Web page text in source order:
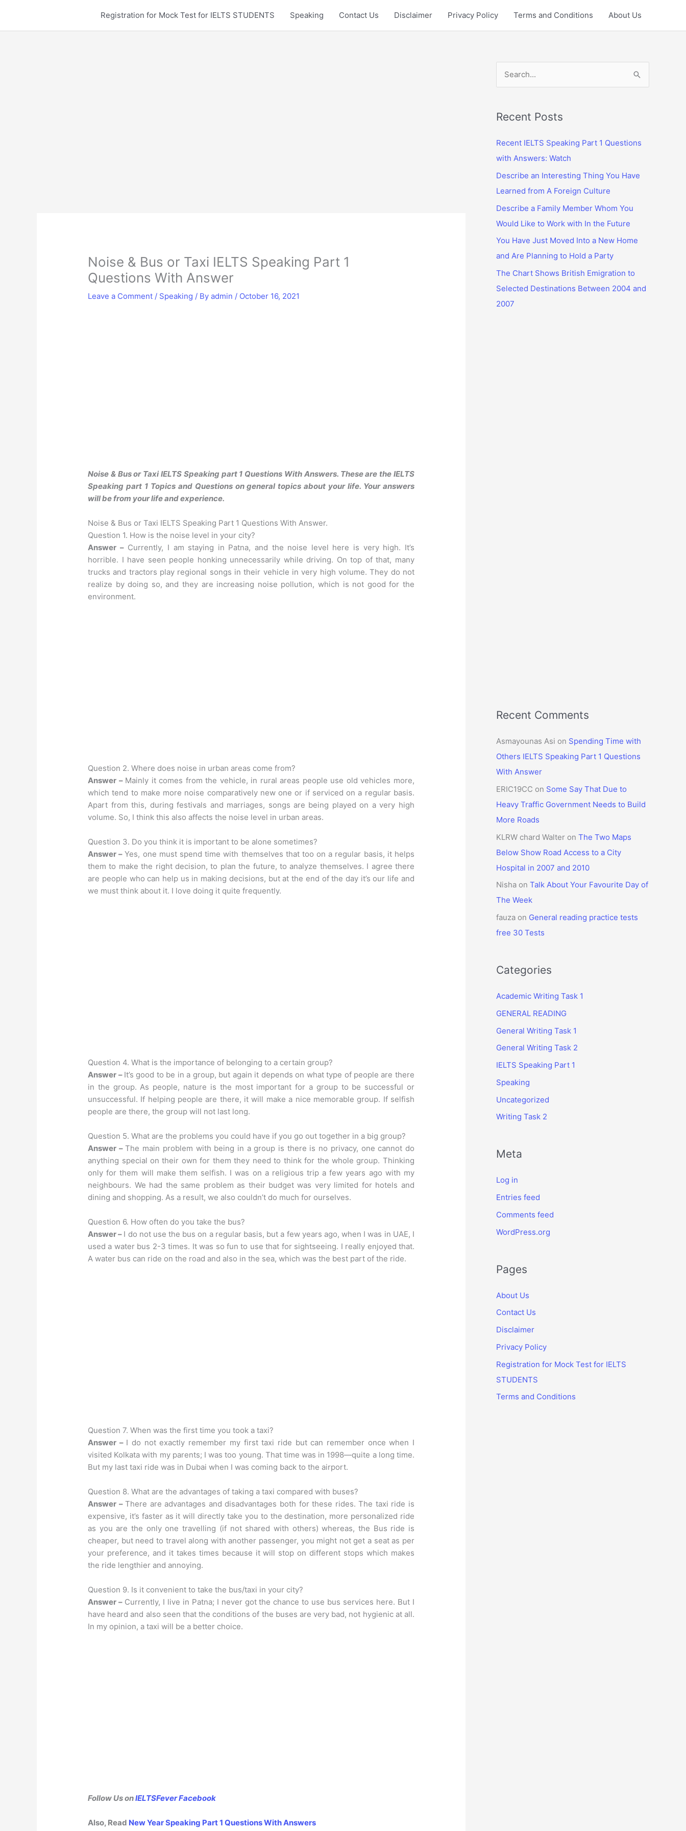
content
Registration for Mock Test for IELTS STUDENTS Speaking Contact Us Disclaimer Privacy Policy Terms and Conditions About Us
Noise & Bus or Taxi IELTS Speaking Part 1
Questions With Answer
Leave a Comment / Speaking / Byadmin / October 16, 2021
Noise & Bus or Taxi IELTS Speaking part 1 Questions With Answers. These are the IELTS
Speaking part 1 Topics and Questions on general topics about your life. Your answers
will be from your life and experience.
Noise & Bus or Taxi IELTS Speaking Part 1 Questions With Answer.
Question 1. How is the noise level in your city?
Answer –Currently, I am staying in Patna, and the noise level here is very high. It’s
horrible. I have seen people honking unnecessarily while driving. On top of that, many
trucks and tractors play regional songs in their vehicle in very high volume. They do not
realize by doing so, and they are increasing noise pollution, which is not good for the
environment.
Question 2. Where does noise in urban areas come from?
Answer – Mainly it comes from the vehicle, in rural areas people use old vehicles more,
which tend to make more noise comparatively new one or if serviced on a regular basis.
Apart from this, during festivals and marriages, songs are being played on a very high
volume. So, I think this also affects the noise level in urban areas.
Question 3. Do you think it is important to be alone sometimes?
Answer –Yes, one must spend time with themselves that too on a regular basis, it helps
them to make the right decision, to plan the future, to analyze themselves. I agree there
are people who can help us in making decisions, but at the end of the day it’s our life and
we must think about it. I love doing it quite frequently.
Question 4. What is the importance of belonging to a certain group?
Answer – It’s good to be in a group, but again it depends on what type of people are there
in the group. As people, nature is the most important for a group to be successful or
unsuccessful. If helping people are there, it will make a nice memorable group. If selfish
people are there, the group will not last long.
Question 5. What are the problems you could have if you go out together in a big group?
Answer –The main problem with being in a group is there is no privacy, one cannot do
anything special on their own for them they need to think for the whole group. Thinking
only for them will make them selfish. I was on a religious trip a few years ago with my
neighbours. We had the same problem as their budget was very limited for hotels and
dining and shopping. As a result, we also couldn’t do much for ourselves.
Question 6. How often do you take the bus?
Answer – I do not use the bus on a regular basis, but a few years ago, when I was in UAE, I
used a water bus 2-3 times. It was so fun to use that for sightseeing. I really enjoyed that.
A water bus can ride on the road and also in the sea, which was the best part of the ride.
Question 7. When was the first time you took a taxi?
Answer – I do not exactly remember my first taxi ride but can remember once when I
visited Kolkata with my parents; I was too young. That time was in 1998—quite a long time.
But my last taxi ride was in Dubai when I was coming back to the airport.
Question 8. What are the advantages of taking a taxi compared with buses?
Answer –There are advantages and disadvantages both for these rides. The taxi ride is
expensive, it’s faster as it will directly take you to the destination, more personalized ride
as you are the only one travelling (if not shared with others) whereas, the Bus ride is
cheaper, but need to travel along with another passenger, you might not get a seat as per
your preference, and it takes times because it will stop on different stops which makes
the ride lengthier and annoying.
Question 9. Is it convenient to take the bus/taxi in your city?
Answer – Currently, I live in Patna; I never got the chance to use bus services here. But I
have heard and also seen that the conditions of the buses are very bad, not hygienic at all.
In my opinion, a taxi will be a better choice.
Follow Us onIELTSFever Facebook
Also, Read New Year Speaking Part 1 Questions With Answers
r
h
f
o
r
:
Recent Posts
Recent IELTS Speaking Part 1 Questions
with Answers: Watch
Describe an Interesting Thing You Have
Learned from A Foreign Culture
Describe a Family Member Whom You
Would Like to Work with In the Future
You Have Just Moved Into a New Home
and Are Planning to Hold a Party
The Chart Shows British Emigration to
Selected Destinations Between 2004 and
2007
Recent Comments
Asmayounas Asi on Spending Time with
Others IELTS Speaking Part 1 Questions
With Answer
ERIC19CC on Some Say That Due to
Heavy Traffic Government Needs to Build
More Roads
KLRW chard Walter on The Two Maps
Below Show Road Access to a City
Hospital in 2007 and 2010
Nisha on Talk About Your Favourite Day of
The Week
fauza on General reading practice tests
free 30 Tests
Categories
Academic Writing Task 1
GENERAL READING
General Writing Task 1
General Writing Task 2
IELTS Speaking Part 1
Speaking
Uncategorized
Writing Task 2
Meta
Log in
Entries feed
Comments feed
WordPress.org
Pages
About Us
Contact Us
Disclaimer
Privacy Policy
Registration for Mock Test for IELTS
STUDENTS
Terms and Conditions